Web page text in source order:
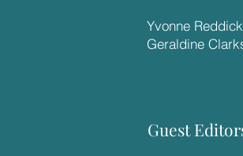
Yvonne
Geraldine
Guest